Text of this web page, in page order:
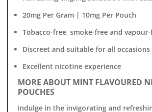
20mg Per Gram | 10mg Per Pouch
Tobacco-free, smoke-free and
Discreet and suitable for all occasions
Excellent nicotine experience
MORE ABOUT MINT FLAVOURED
POUCHES
Indulge in the invigorating and